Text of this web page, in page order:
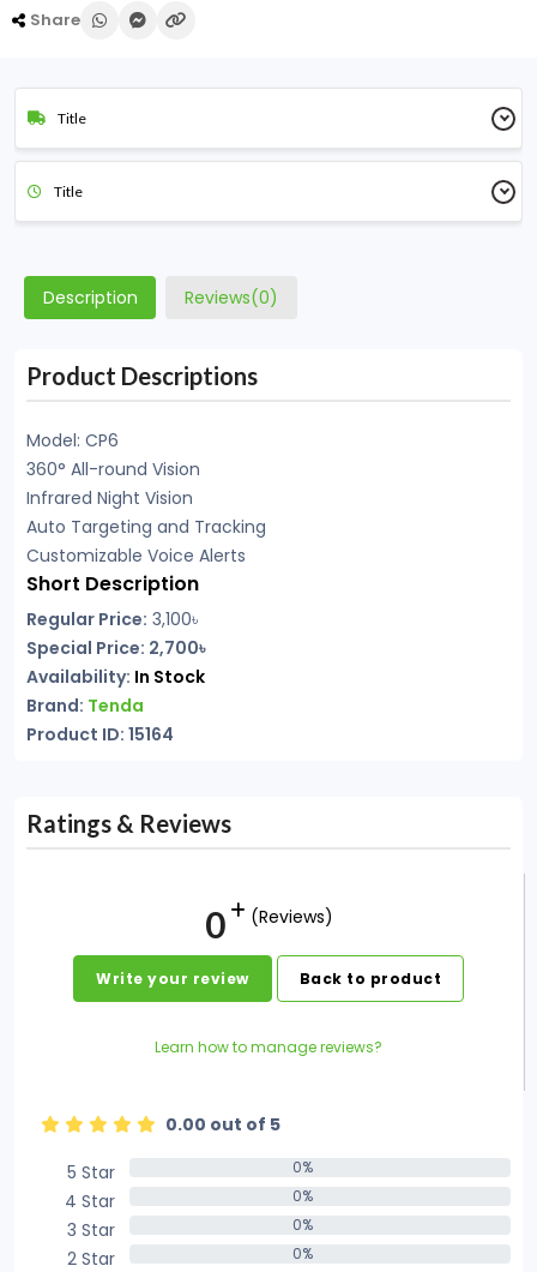
Share
Title
Title
Description Reviews(0)
Product Descriptions
Model: CP6
360° All-round Vision
Infrared Night Vision
Auto Targeting and Tracking
Customizable Voice Alerts
Short Description
Regular Price: 3,100৳
Special Price: 2,700৳
Availability: In Stock
Brand: Tenda
Product ID: 15164
Ratings & Reviews
0 (Reviews)
Write your review Back to product
Learn how to manage reviews?
0.00 out of 5
5 Star
0%
4 Star 0%
3 Star 0%
2 Star 0%